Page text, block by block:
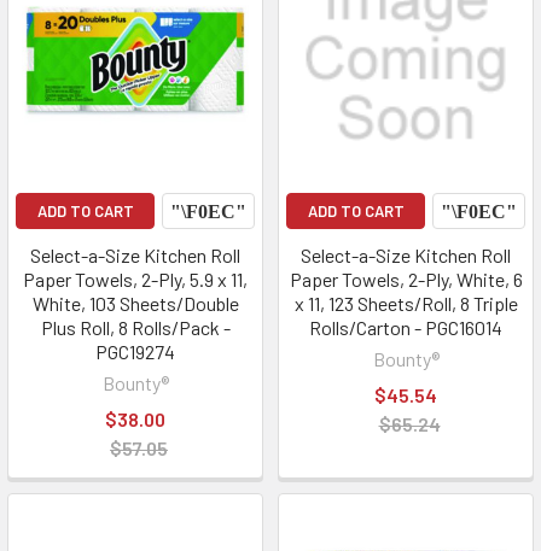
ADD TO CART
Select-a-Size Kitchen Roll
Paper Towels, 2-Ply, 5.9 x 11,
White, 103 Sheets/Double
Plus Roll, 8 Rolls/Pack -
PGC19274
Bounty®
$38.00
$57.05
ADD TO CART
Select-a-Size Kitchen Roll
Paper Towels, 2-Ply, White, 6
x 11, 123 Sheets/Roll, 8 Triple
Rolls/Carton - PGC16014
Bounty®
$45.54
$65.24